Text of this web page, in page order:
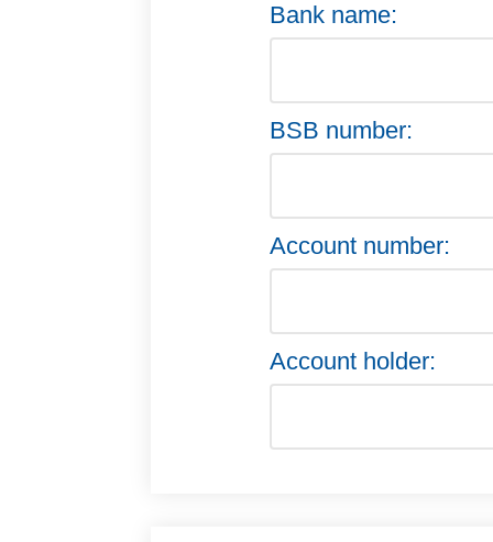
Bank name:
BSB number:
Account number:
Account holder: